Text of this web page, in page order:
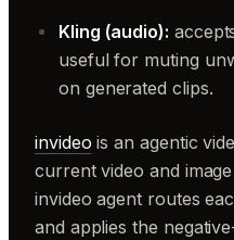
Kling (audio):
useful for muting
on generated clips.
invideo is an agentic
current video and
invideo agent routes
and applies the